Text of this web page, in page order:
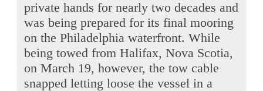
private hands for nearly two decades and
was being prepared for its final mooring
on the Philadelphia waterfront. While
being towed from Halifax, Nova Scotia,
on March 19, however, the tow cable
snapped letting loose the vessel in a